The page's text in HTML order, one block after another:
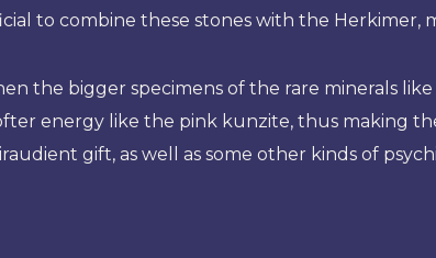
to combine these stones with the Herkimer,
the bigger specimens of the rare minerals
energy like the pink kunzite, thus making
gift, as well as some other kinds of